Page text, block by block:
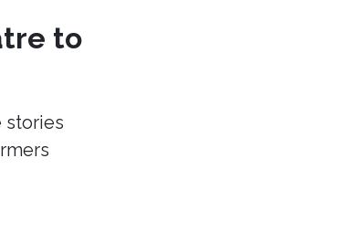
to
stories